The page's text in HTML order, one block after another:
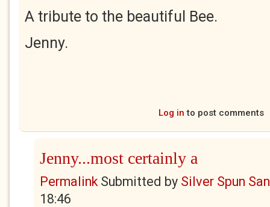
A tribute to the beautiful Bee.
Jenny.
Log in to post comments
Jenny...most certainly a
PermalinkSubmitted by Silver Spun
18:46